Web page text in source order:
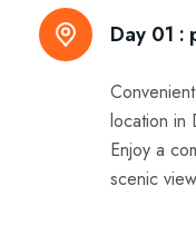
Day 01 :
location in
Enjoy a
scenic